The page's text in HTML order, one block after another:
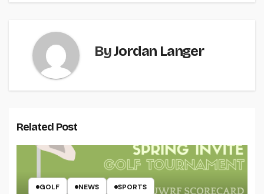
ByJordan Langer
Related Post
GOLF NEWS SPORTS